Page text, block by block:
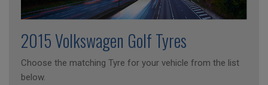
2015 Volkswagen Golf Tyres
Choose the matching Tyre for your vehicle from the list
below.